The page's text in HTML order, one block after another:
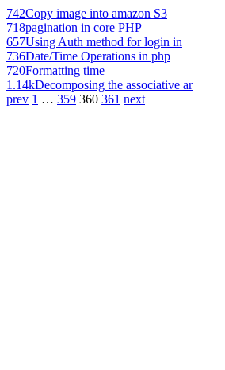
742Copy image into amazon S3
718pagination in core PHP
657Using Auth method for login in
736Date/Time Operations in php
720Formatting time
1.14kDecomposing the associative ar
prev 1 … 359 360 361 next